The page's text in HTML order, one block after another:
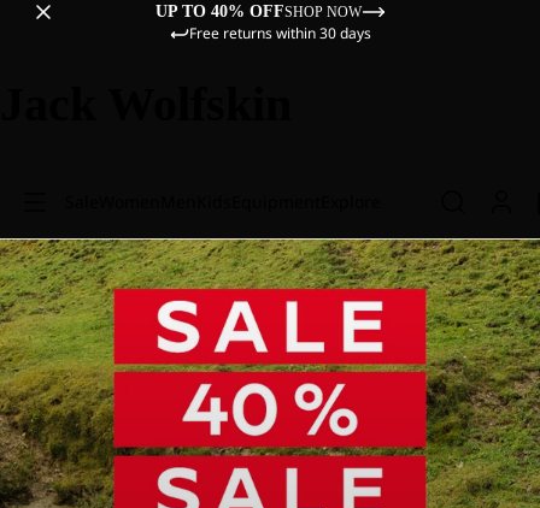
UP TO 40% OFFSHOP NOW
Free returns within 30 days